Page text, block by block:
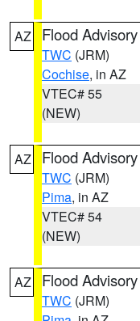
AZ Flood Advisory
TWC (JRM)
Cochise, in AZ
VTEC# 55
(NEW)
AZ Flood Advisory
TWC (JRM)
Pima, in AZ
VTEC# 54
(NEW)
AZ Flood Advisory
TWC (JRM)